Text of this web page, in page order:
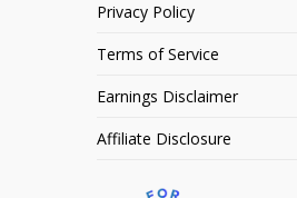
Privacy Policy
Terms of Service
Earnings Disclaimer
Affiliate Disclosure